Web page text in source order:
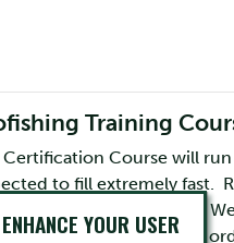
Training
Certification Course will
to fill extremely fast.
the time of registration.
a company purchase
YOUR USER